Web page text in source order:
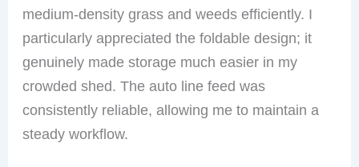
medium-density grass and weeds efficiently. I
particularly appreciated the foldable design; it
genuinely made storage much easier in my
crowded shed. The auto line feed was
consistently reliable, allowing me to maintain a
steady workflow.